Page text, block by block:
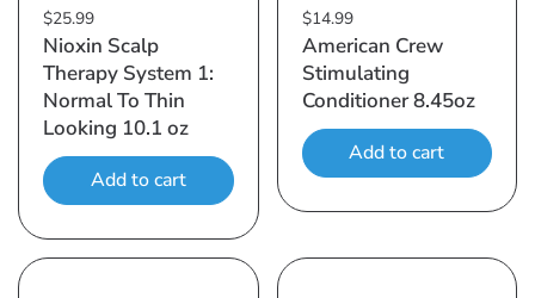
$25.99
Nioxin Scalp
Therapy System 1:
Normal To Thin
Looking 10.1 oz
Add to cart
$14.99
American Crew
Stimulating
Conditioner 8.45oz
Add to cart